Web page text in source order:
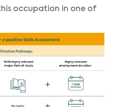
occupation in one of